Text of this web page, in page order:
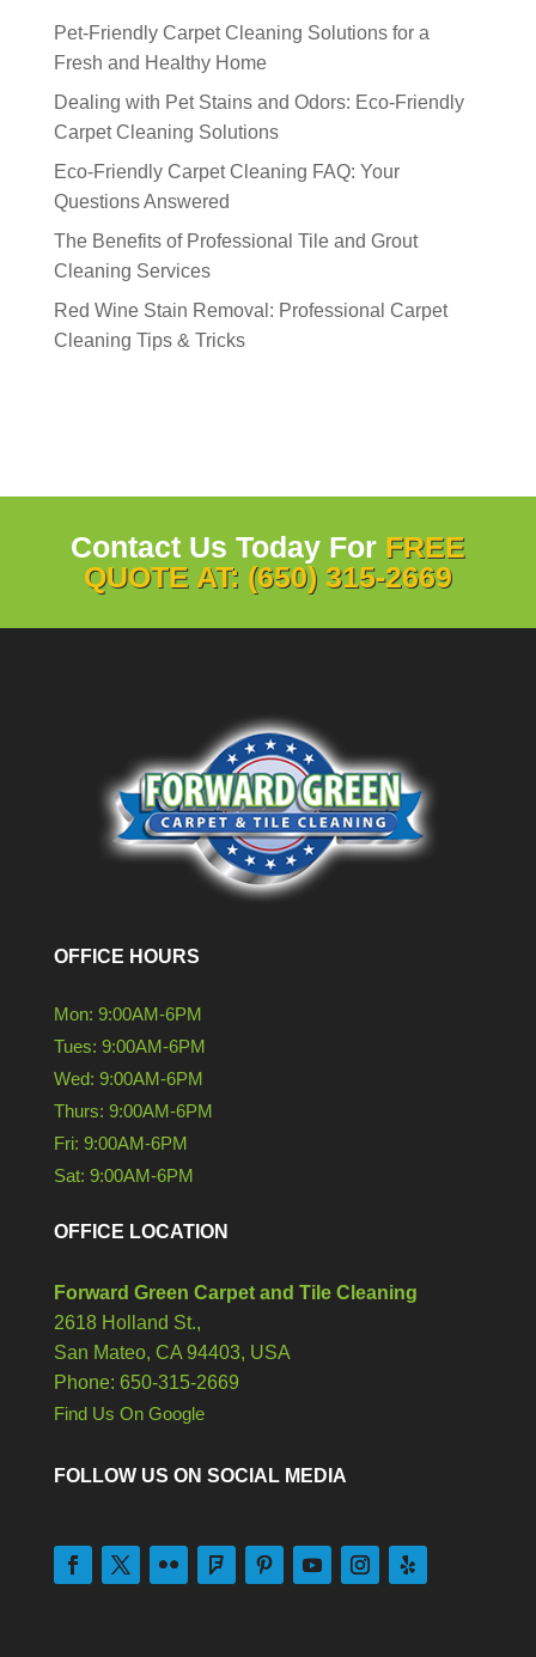
Pet-Friendly Carpet Cleaning Solutions for a
Fresh and Healthy Home
Dealing with Pet Stains and Odors: Eco-Friendly
Carpet Cleaning Solutions
Eco-Friendly Carpet Cleaning FAQ: Your
Questions Answered
The Benefits of Professional Tile and Grout
Cleaning Services
Red Wine Stain Removal: Professional Carpet
Cleaning Tips & Tricks
Contact Us Today For FREE
QUOTE AT: (650) 315-2669
OFFICE HOURS
Mon: 9:00AM-6PM
Tues: 9:00AM-6PM
Wed: 9:00AM-6PM
Thurs: 9:00AM-6PM
Fri: 9:00AM-6PM
Sat: 9:00AM-6PM
OFFICE LOCATION
Forward Green Carpet and Tile Cleaning
2618 Holland St.,
San Mateo, CA 94403, USA
Phone: 650-315-2669
Find Us On Google
FOLLOW US ON SOCIAL MEDIA